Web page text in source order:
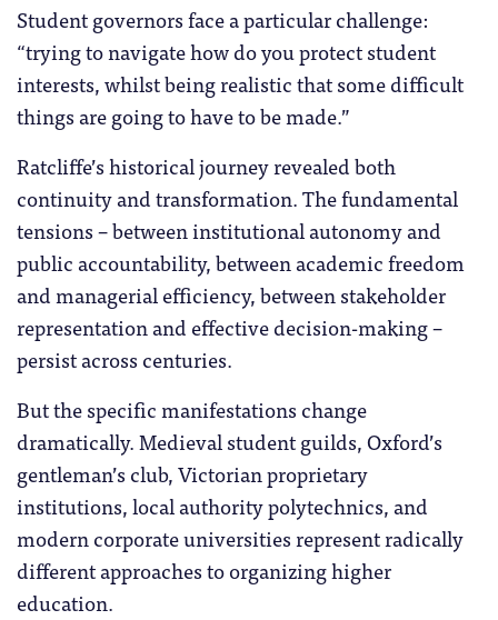
Student governors face a particular challenge:
“trying to navigate how do you protect student
interests, whilst being realistic that some difficult
things are going to have to be made.”
Ratcliffe’s historical journey revealed both
continuity and transformation. The fundamental
tensions – between institutional autonomy and
public accountability, between academic freedom
and managerial efficiency, between stakeholder
representation and effective decision-making –
persist across centuries.
But the specific manifestations change
dramatically. Medieval student guilds, Oxford’s
gentleman’s club, Victorian proprietary
institutions, local authority polytechnics, and
modern corporate universities represent radically
different approaches to organizing higher
education.